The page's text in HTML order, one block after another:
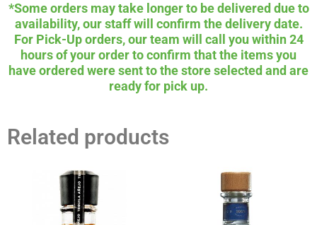
*Some orders may take longer to be delivered due to
availability, our staff will confirm the delivery date.
For Pick-Up orders, our team will call you within 24
hours of your order to confirm that the items you
have ordered were sent to the store selected and are
ready for pick up.
Related products